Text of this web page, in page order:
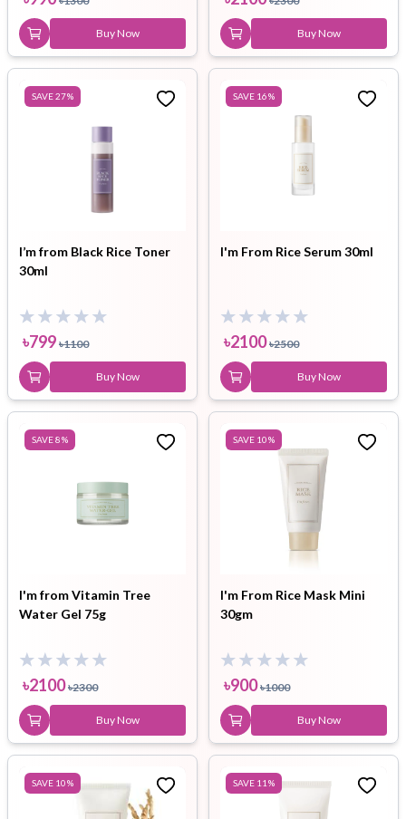
Buy Now Buy Now
SAVE27%
I’m from Black Rice Toner
30ml
৳799 ৳1100
Buy Now
SAVE 16%
I'm From Rice Serum 30ml
৳2100 ৳2500
Buy Now
SAVE8%
I'm from Vitamin Tree
Water Gel 75g
৳2100 ৳2300
Buy Now
SAVE 10%
I'm From Rice Mask Mini
30gm
৳900 ৳1000
Buy Now
SAVE 10% SAVE 11 %